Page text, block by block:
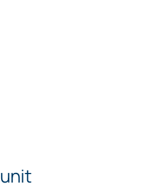
unit